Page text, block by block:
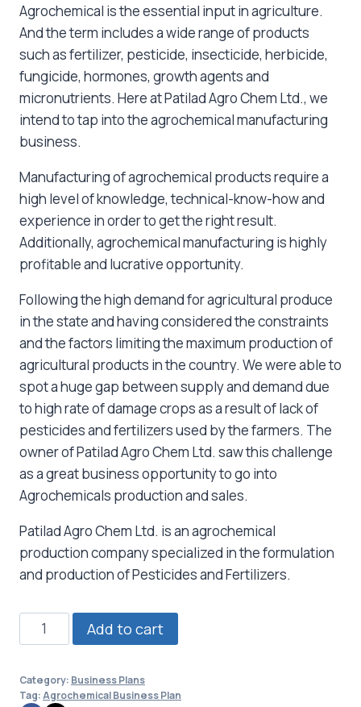
$ 99.$ 15.
Agrochemical is the essential input in agriculture.
And the term includes a wide range of products
such as fertilizer, pesticide, insecticide, herbicide,
fungicide, hormones, growth agents and
micronutrients. Here at Patilad Agro Chem Ltd., we
intend to tap into the agrochemical manufacturing
business.
Manufacturing of agrochemical products require a
high level of knowledge, technical-know-how and
experience in order to get the right result.
Additionally, agrochemical manufacturing is highly
profitable and lucrative opportunity.
Following the high demand for agricultural produce
in the state and having considered the constraints
and the factors limiting the maximum production of
agricultural products in the country. We were able to
spot a huge gap between supply and demand due
to high rate of damage crops as a result of lack of
pesticides and fertilizers used by the farmers. The
owner of Patilad Agro Chem Ltd. saw this challenge
as a great business opportunity to go into
Agrochemicals production and sales.
Patilad Agro Chem Ltd. is an agrochemical
production company specialized in the formulation
and production of Pesticides and Fertilizers.
Agrochemical
Business
quantity
Add to cart
Category: Business Plans
Tag:Agrochemical Business Plan